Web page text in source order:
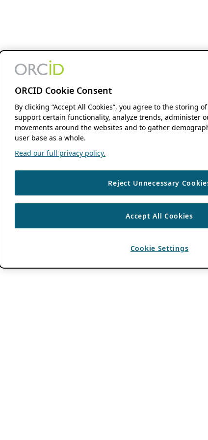
ORCID Cookie Consent
By clicking “Accept All Cookies”, you agree to the storing
support certain functionality, analyze trends, administer
movements around the websites and to gather
user base as a whole.
Read our full privacy policy.
Reject Unnecessary
Accept All Cookies
Cookie Settings